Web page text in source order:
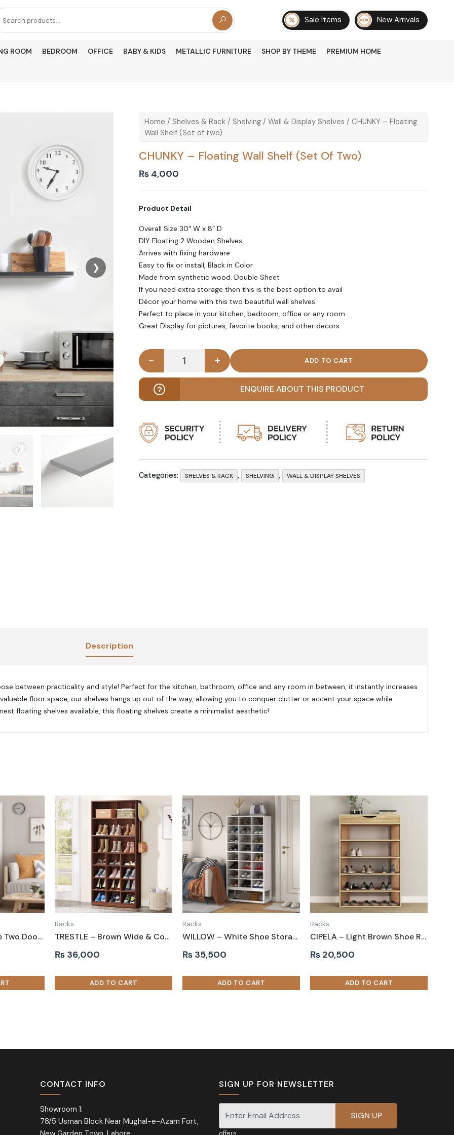
Sale Items New Arrivals
ROOM BEDROOM OFFICE BABY & KIDS METALLIC FURNITURE SHOP BY THEME PREMIUM HOME
❯
Home / Shelves & Rack/ Shelving/ Wall & Display Shelves / CHUNKY – Floating
Wall Shelf (Set of two)
CHUNKY – Floating Wall Shelf (Set Of Two)
₨4,000
Product Detail
Overall Size 30″ W x 8″ D
DIY Floating 2 Wooden Shelves
Arrives with fixing hardware
Easy to fix or install, Black in Color
Made from synthetic wood. Double Sheet
If you need extra storage then this is the best option to avail
Décor your home with this two beautiful wall shelves
Perfect to place in your kitchen, bedroom, office or any room
Great Display for pictures, favorite books, and other decors
CHUNKY - Floating Wall Shelf (Set of two) quantity
- +
ENQUIRE ABOUT THIS PRODUCT
Categories: SHELVES & RACK , SHELVING , WALL & DISPLAY SHELVES
Description
between practicality and style! Perfect for the kitchen, bathroom, office and any room in between, it instantly increases
floor space, our shelves hangs up out of the way, allowing you to conquer clutter or accent your space while
floating shelves available, this floating shelves create a minimalist aesthetic!
MAGNOLIA – White Two Door Shoe Storage Cabinet
Racks
TRESTLE – Brown Wide & Compact Shelves Shoe Rack
₨ 36,000
Racks
WILLOW – White Shoe Storage Rack with Metallic Frame
₨ 35,500
Racks
CIPELA – Light Brown Shoe Rack with Drawer
₨ 20,500
CONTACT INFO
Showroom 1:
78/5 Usman Block Near Mughal-e-Azam Fort,
SIGN UP FOR NEWSLETTER
Signup for our newsletter for exclusive discounts and
offers.